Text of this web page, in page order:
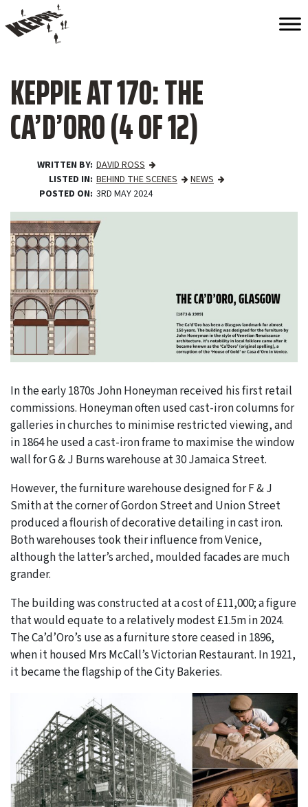
KEPPIE AT 170: THE
CA’D’ORO (4 OF 12)
WRITTEN BY DAVID ROSS
LISTED IN BEHIND THE SCENES
NEWS
POSTED ON 3RD MAY 2024
In the early 1870s John Honeyman received his first retail
commissions. Honeyman often used cast-iron columns for
galleries in churches to minimise restricted viewing, and
in 1864 he used a cast-iron frame to maximise the window
wall for G & J Burns warehouse at 30 Jamaica Street.
However, the furniture warehouse designed for F & J
Smith at the corner of Gordon Street and Union Street
produced a flourish of decorative detailing in cast iron.
Both warehouses took their influence from Venice,
although the latter’s arched, moulded facades are much
grander.
The building was constructed at a cost of £11,000; a figure
that would equate to a relatively modest £1.5m in 2024.
The Ca’d’Oro’s use as a furniture store ceased in 1896,
when it housed Mrs McCall’s Victorian Restaurant. In 1921,
it became the flagship of the City Bakeries.